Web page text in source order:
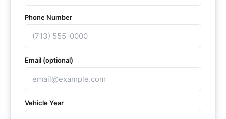
Phone Number
Email (optional)
Vehicle Year